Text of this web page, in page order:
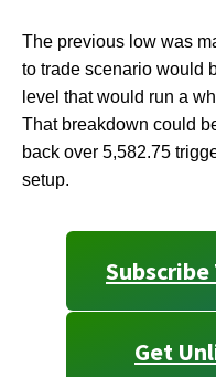
The previous low was
to trade scenario would
level that would run a
That breakdown could
back over 5,582.75
setup.
Get